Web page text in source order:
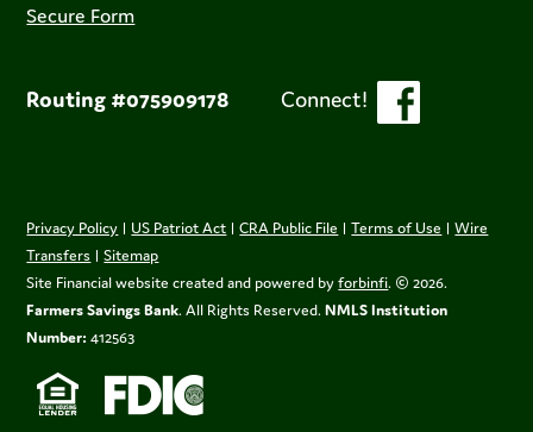
Secure Form
Routing #075909178 Connect!
Privacy Policy | US Patriot Act |CRA Public File |Terms of Use |Wire
Transfers |Sitemap
Site Financial website created and powered byforbinfi. © 2026.
Farmers Savings Bank. All Rights Reserved.NMLS Institution
Number: 412563